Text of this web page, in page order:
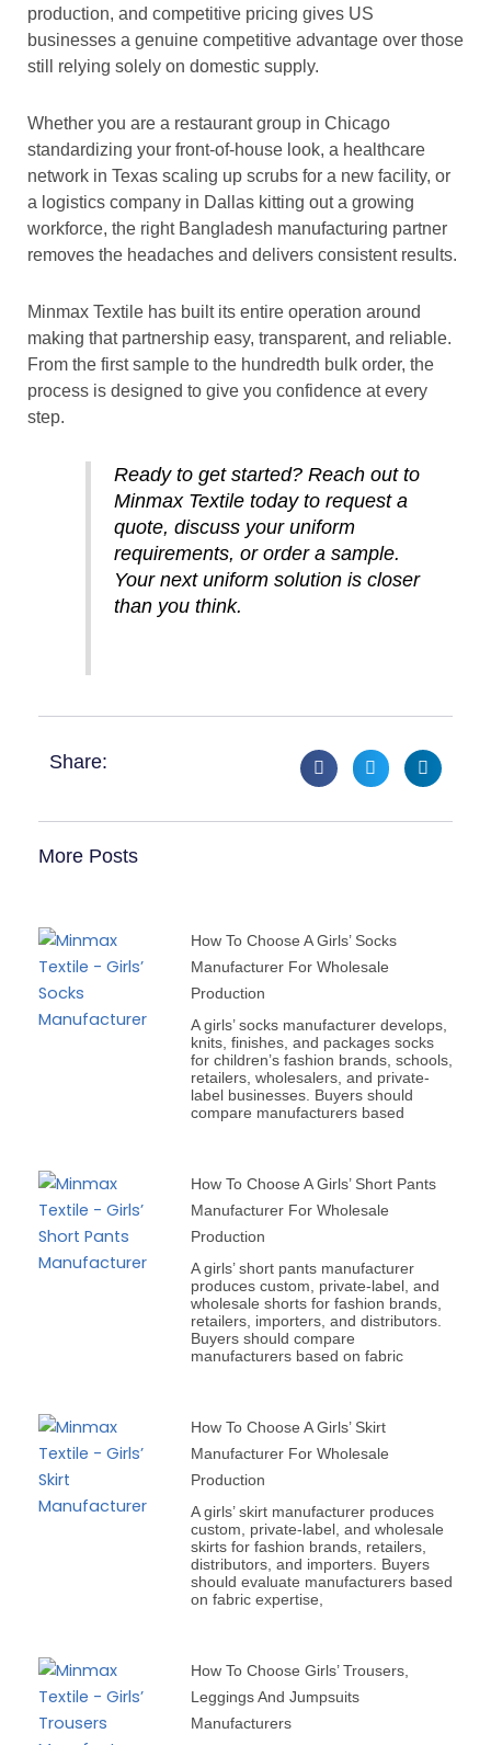
production, and competitive pricing gives US
businesses a genuine competitive advantage over those
still relying solely on domestic supply.
Whether you are a restaurant group in Chicago
standardizing your front-of-house look, a healthcare
network in Texas scaling up scrubs for a new facility, or
a logistics company in Dallas kitting out a growing
workforce, the right Bangladesh manufacturing partner
removes the headaches and delivers consistent results.
Minmax Textile has built its entire operation around
making that partnership easy, transparent, and reliable.
From the first sample to the hundredth bulk order, the
process is designed to give you confidence at every
step.
Ready to get started? Reach out to
Minmax Textile today to request a
quote, discuss your uniform
requirements, or order a sample.
Your next uniform solution is closer
than you think.
Share:
More Posts
How To Choose A Girls’ Socks
Manufacturer For Wholesale
Production
A girls’ socks manufacturer develops,
knits, finishes, and packages socks
for children’s fashion brands, schools,
retailers, wholesalers, and private-
label businesses. Buyers should
compare manufacturers based
How To Choose A Girls’ Short Pants
Manufacturer For Wholesale
Production
A girls’ short pants manufacturer
produces custom, private-label, and
wholesale shorts for fashion brands,
retailers, importers, and distributors.
Buyers should compare
manufacturers based on fabric
How To Choose A Girls’ Skirt
Manufacturer For Wholesale
Production
A girls’ skirt manufacturer produces
custom, private-label, and wholesale
skirts for fashion brands, retailers,
distributors, and importers. Buyers
should evaluate manufacturers based
on fabric expertise,
How To Choose Girls’ Trousers,
Leggings And Jumpsuits
Manufacturers